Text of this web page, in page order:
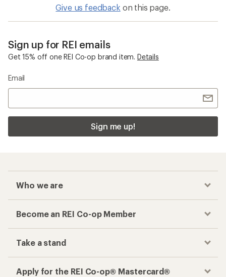
Give us feedback on this page.
Sign up for REI emails
Get 15% off one REI Co-op brand item. Details
Email
Sign me up!
Who we are
Become an REI Co-op Member
Take a stand
Apply for the REI Co-op® Mastercard®